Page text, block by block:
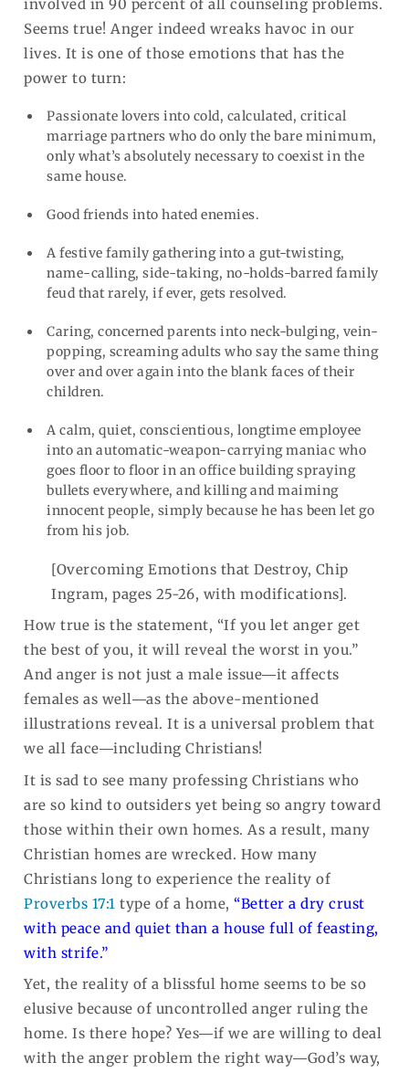
involved in 90 percent of all counseling problems.
Seems true! Anger indeed wreaks havoc in our
lives. It is one of those emotions that has the
power to turn:
Passionate lovers into cold, calculated, critical
marriage partners who do only the bare minimum,
only what’s absolutely necessary to coexist in the
same house.
Good friends into hated enemies.
A festive family gathering into a gut-twisting,
name-calling, side-taking, no-holds-barred family
feud that rarely, if ever, gets resolved.
Caring, concerned parents into neck-bulging, vein-
popping, screaming adults who say the same thing
over and over again into the blank faces of their
children.
A calm, quiet, conscientious, longtime employee
into an automatic-weapon-carrying maniac who
goes floor to floor in an office building spraying
bullets everywhere, and killing and maiming
innocent people, simply because he has been let go
from his job.
[Overcoming Emotions that Destroy, Chip
Ingram, pages 25-26, with modifications].
How true is the statement, “If you let anger get
the best of you, it will reveal the worst in you.”
And anger is not just a male issue―it affects
females as well―as the above-mentioned
illustrations reveal. It is a universal problem that
we all face―including Christians!
It is sad to see many professing Christians who
are so kind to outsiders yet being so angry toward
those within their own homes. As a result, many
Christian homes are wrecked. How many
Christians long to experience the reality of
Proverbs 17:1 type of a home,“Better a dry crust
with peace and quiet than a house full of feasting,
with strife.”
Yet, the reality of a blissful home seems to be so
elusive because of uncontrolled anger ruling the
home. Is there hope? Yes―if we are willing to deal
with the anger problem the right way―God’s way,